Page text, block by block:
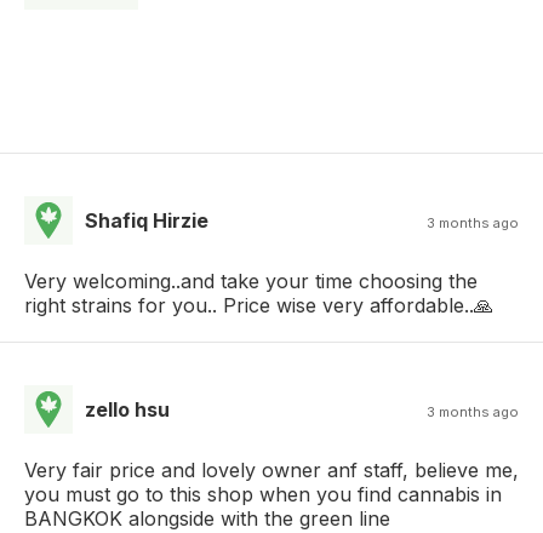
Shafiq Hirzie 3 months ago
Very welcoming..and take your time choosing the
right strains for you.. Price wise very affordable..🙏
zello hsu 3 months ago
Very fair price and lovely owner anf staff, believe me,
you must go to this shop when you find cannabis in
BANGKOK alongside with the green line